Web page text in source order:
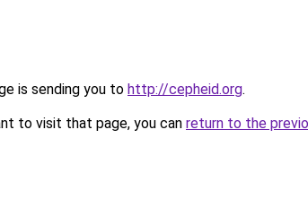
is sending you to http://cepheid.org.
to visit that page, you can return to the